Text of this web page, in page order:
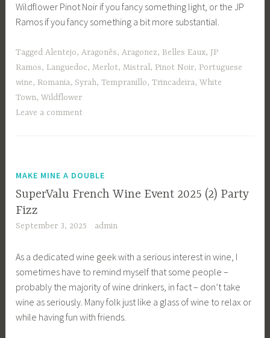
Wildflower Pinot Noir if you fancy something light, or the JP
Ramos if you fancy something a bit more substantial.
TaggedAlentejo,Aragonês,Aragonez, Belles Eaux, JP
Ramos, Languedoc,Merlot,Mistral, Pinot Noir, Portuguese
wine, Romania, Syrah,Tempranillo,Trincadeira,White
Town,Wildflower
Leave a comment
MAKE MINE A DOUBLE
SuperValu French Wine Event 2025 (2) Party
Fizz
September 3, 2025 admin
As a dedicated wine geek with a serious interest in wine, I
sometimes have to remind myself that some people –
probably the majority of wine drinkers, in fact – don’t take
wine as seriously. Many folk just like a glass of wine to relax or
while having fun with friends.